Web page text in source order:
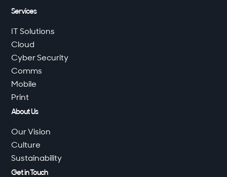
Services
IT Solutions
Cloud
Cyber Security
Comms
Mobile
Print
About Us
Our Vision
Culture
Sustainability
Get in Touch